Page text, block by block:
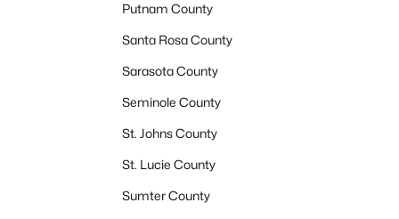
Putnam County
Santa Rosa County
Sarasota County
Seminole County
St. Johns County
St. Lucie County
Sumter County